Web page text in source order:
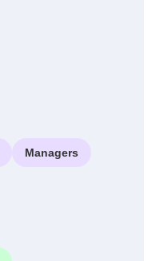
Managers